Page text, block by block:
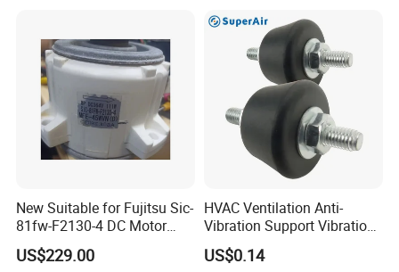
New Suitable for Fujitsu Sic-
81fw-F2130-4 DC Motor
Mfe-45wvn (D) Outdoor Unit
Air Conditioner Fan Motor
US$229.00
HVAC Ventilation Anti-
Vibration Support Vibration
Damper
US$0.14